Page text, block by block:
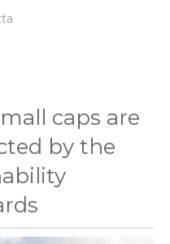
caps are
by the